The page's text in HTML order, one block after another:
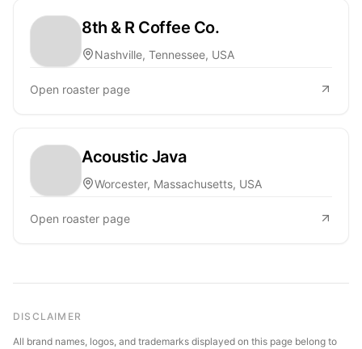
8th & R Coffee Co.
Nashville, Tennessee, USA
Open roaster page
Acoustic Java
Worcester, Massachusetts, USA
Open roaster page
DISCLAIMER
All brand names, logos, and trademarks displayed on this page belong to